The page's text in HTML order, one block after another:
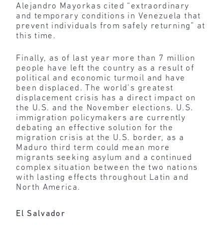
Alejandro Mayorkas cited “extraordinary
and temporary conditions in Venezuela that
prevent individuals from safely returning” at
this time.
Finally, as of last year more than 7 million
people have left the country as a result of
political and economic turmoil and have
been displaced. The world’s greatest
displacement crisis has a direct impact on
the U.S. and the November elections. U.S.
immigration policymakers are currently
debating an effective solution for the
migration crisis at the U.S. border, as a
Maduro third term could mean more
migrants seeking asylum and a continued
complex situation between the two nations
with lasting effects throughout Latin and
North America.
El Salvador